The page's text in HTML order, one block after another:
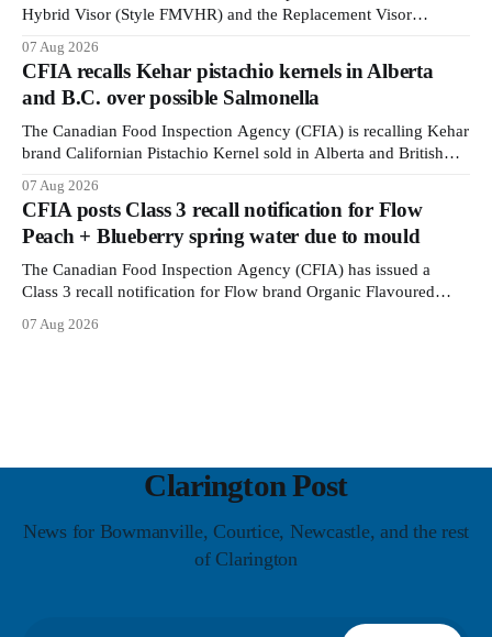
Hybrid Visor (Style FMVHR) and the Replacement Visor
polycarbonate portion of the visor may develop micro-fissures
around screw holes and could crack if hit by a powerful impact.
The recall was
07 Aug 2026
CFIA recalls Kehar pistachio kernels in Alberta
and B.C. over possible Salmonella
The Canadian Food Inspection Agency (CFIA) is recalling Kehar
brand Californian Pistachio Kernel sold in Alberta and British
CFIA recall notice was last updated Aug. 6, 2026. The CFIA
warns that Salmonella can cause serious and sometimes deadly
infections, particularly for young children,
07 Aug 2026
CFIA posts Class 3 recall notification for Flow
Peach + Blueberry spring water due to mould
The Canadian Food Inspection Agency (CFIA) has issued a
Class 3 recall notification for Flow brand Organic Flavoured
distribution listed in Ontario, Alberta and British Columbia. The
07 Aug 2026
Clarington Post
News for Bowmanville, Courtice, Newcastle, and the rest
of Clarington